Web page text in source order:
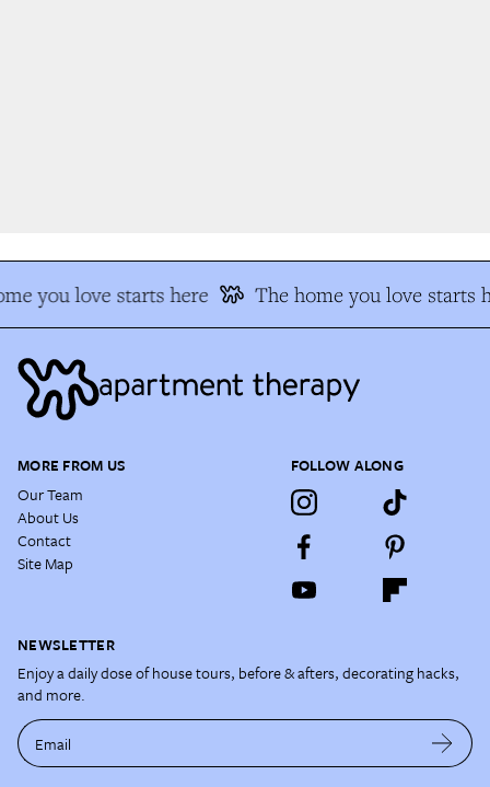
you love starts here The home you love starts
MORE FROM US
Our Team
About Us
Contact
Site Map
FOLLOW ALONG
NEWSLETTER
Enjoy a daily dose of house tours, before & afters, decorating hacks,
and more.
Email